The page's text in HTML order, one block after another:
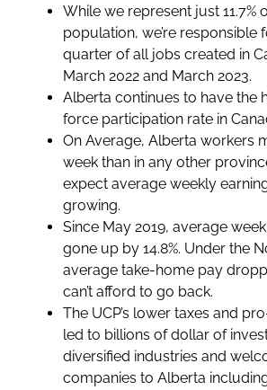
While we represent just 11.7%
population, we’re responsible
quarter of all jobs created in
March 2022 and March 2023.
Alberta continues to have the
force participation rate in
On Average, Alberta workers
week than in any other
expect average weekly
growing.
Since May 2019, average
gone up by 14.8%. Under the
average take-home pay
can’t afford to go back.
The UCP’s lower taxes and
led to billions of dollar of
diversified industries and
companies to Alberta